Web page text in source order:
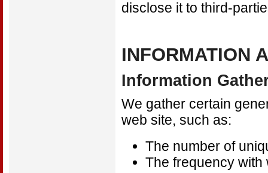
disclose it to third-
INFORMATION
Information
We gather certain
web site, such as:
The number of
The frequency with